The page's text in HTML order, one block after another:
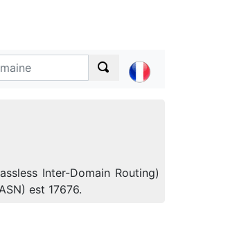
Inter-Domain Routing)
est 17676.